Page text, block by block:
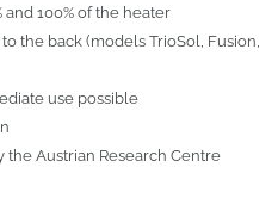
100% of the heater
the back (models TrioSol, Fusion,
use possible
Austrian Research Centre